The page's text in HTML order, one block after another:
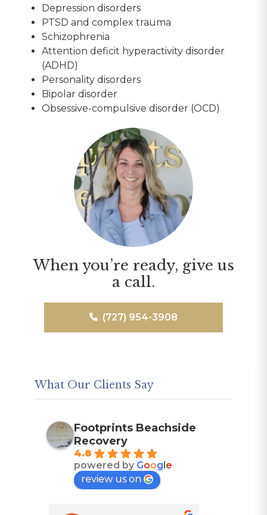
Depression disorders
PTSD and complex trauma
Schizophrenia
Attention deficit hyperactivity disorder
(ADHD)
Personality disorders
Bipolar disorder
Obsessive-compulsive disorder (OCD)
When you’re ready, give us
a call.
(727) 954-3908
What Our Clients Say
Footprints Beachside
Recovery
4.8
powered by Google
review us on